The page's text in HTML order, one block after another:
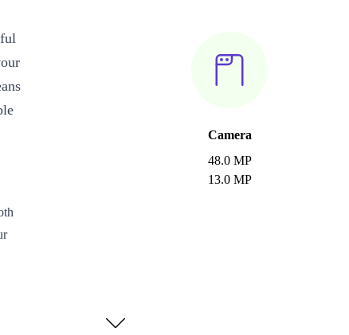
Camera
48.0 MP
13.0 MP